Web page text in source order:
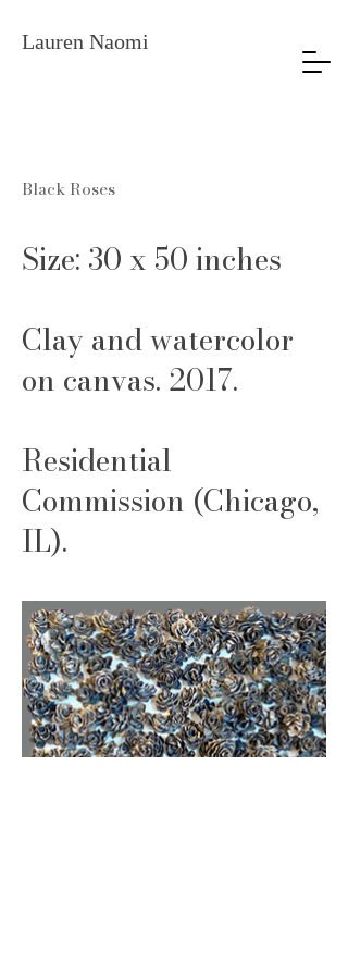
Lauren Naomi
Black Roses
Size: 30 x 50 inches
Clay and watercolor
on canvas. 2017.
Residential
Commission (Chicago,
IL).